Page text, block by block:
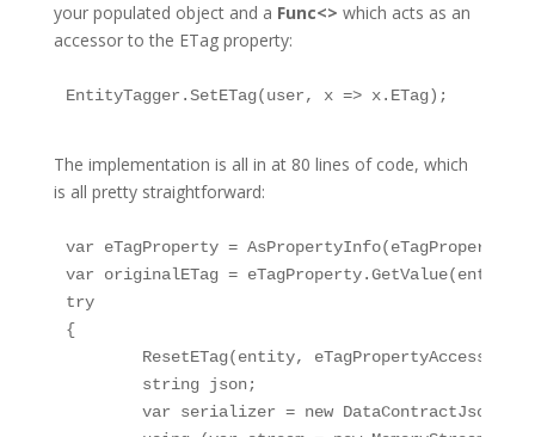
your populated object and a Func<> which acts as an
accessor to the ETag property:
EntityTagger.SetETag(user, x => x.ETag);
The implementation is all in at 80 lines of code, which
is all pretty straightforward:
var eTagProperty =
var originalETag =
try
{